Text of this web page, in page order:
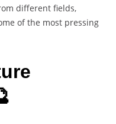
different fields,
of the most pressing